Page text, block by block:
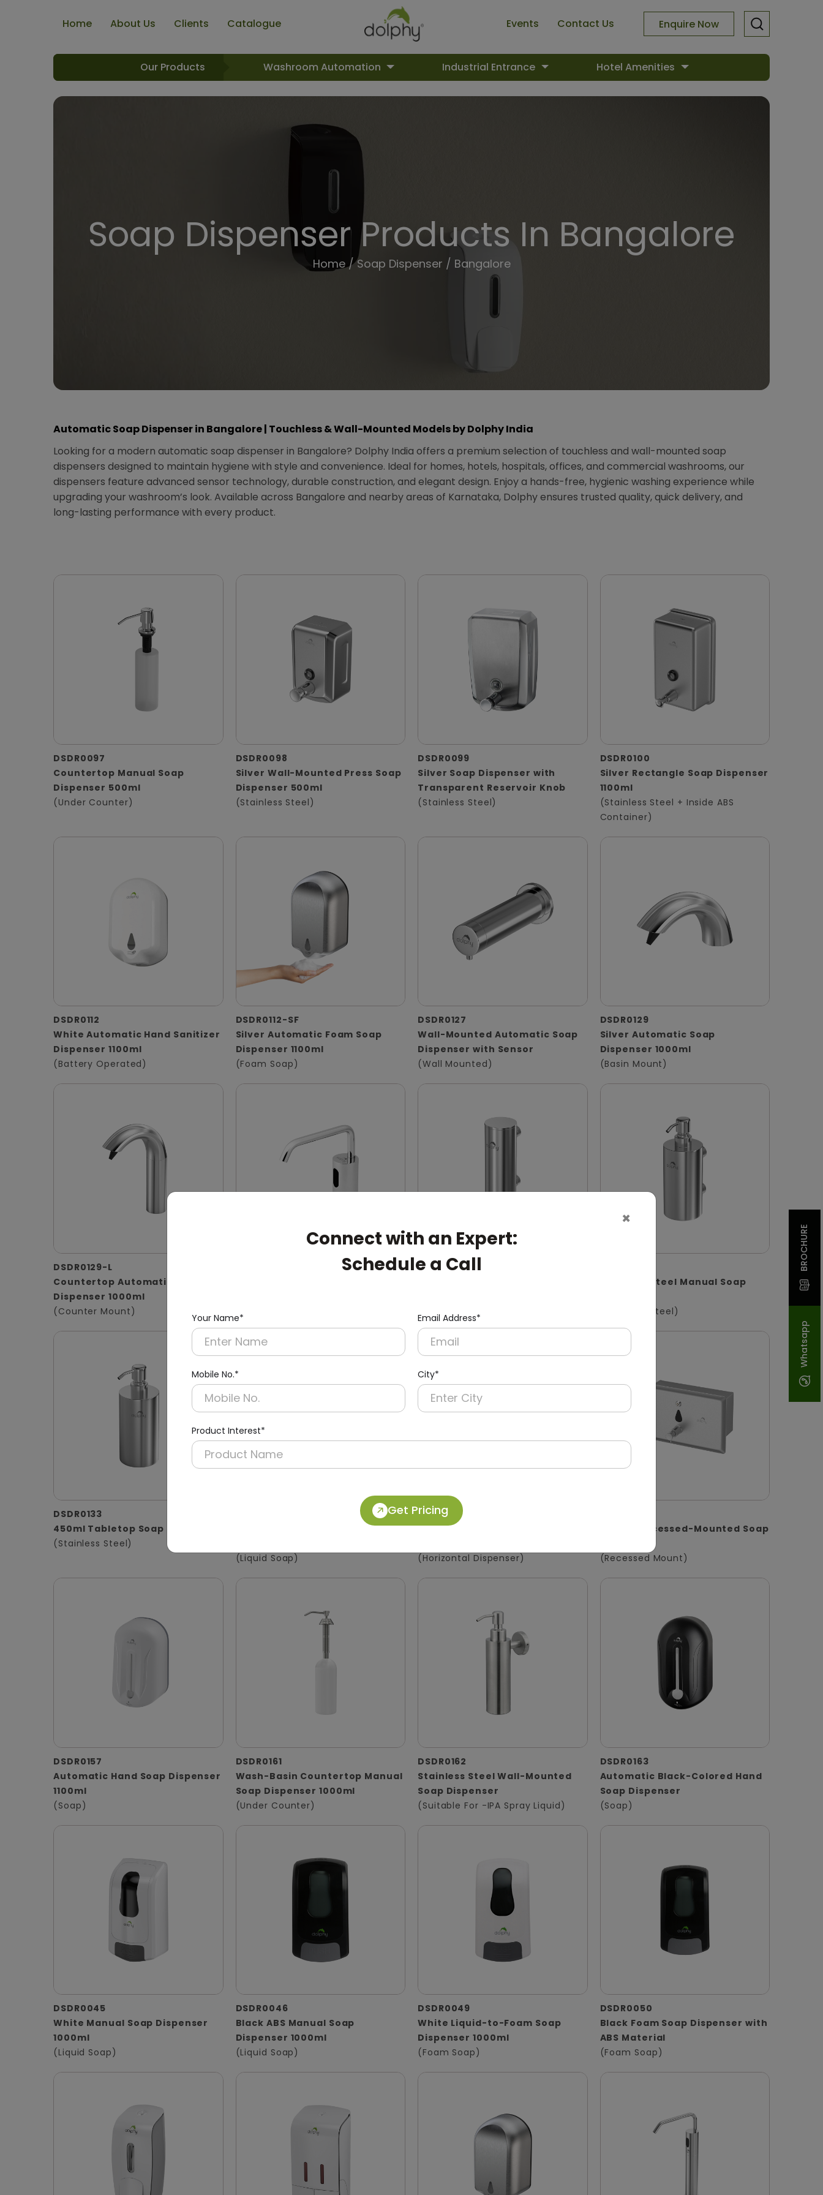
Home About Us Clients Catalogue Events Contact Us Enquire Now
Our Products Washroom Automation Industrial Entrance Hotel Amenities
Whatsapp
BROCHURE
×
Connect with an Expert:
Schedule a Call
Your Name* Email Address*
Mobile No.* City*
Product Interest*
Get Pricing
Soap Dispenser Products In Bangalore
Home/Soap Dispenser / Bangalore
Automatic Soap Dispenser in Bangalore | Touchless & Wall-Mounted Models by Dolphy India
Looking for a modern automatic soap dispenser in Bangalore? Dolphy India offers a premium selection of touchless and wall-mounted soap
dispensers designed to maintain hygiene with style and convenience. Ideal for homes, hotels, hospitals, offices, and commercial washrooms, our
dispensers feature advanced sensor technology, durable construction, and elegant design. Enjoy a hands-free, hygienic washing experience while
upgrading your washroom’s look. Available across Bangalore and nearby areas of Karnataka, Dolphy ensures trusted quality, quick delivery, and
long-lasting performance with every product.
DSDR0097
Countertop Manual Soap
Dispenser 500ml
(Under Counter)
DSDR0098
Silver Wall-Mounted Press Soap
Dispenser 500ml
(Stainless Steel)
DSDR0099
Silver Soap Dispenser with
Transparent Reservoir Knob
(Stainless Steel)
DSDR0100
Silver Rectangle Soap Dispenser
1100ml
(Stainless Steel + Inside ABS
Container)
DSDR0112
White Automatic Hand Sanitizer
Dispenser 1100ml
(Battery Operated)
DSDR0112-SF
Silver Automatic Foam Soap
Dispenser 1100ml
(Foam Soap)
DSDR0127
Wall-Mounted Automatic Soap
Dispenser with Sensor
(Wall Mounted)
DSDR0129
Silver Automatic Soap
Dispenser 1000ml
(Basin Mount)
DSDR0129-L
Countertop Automatic Soap
Dispenser 1000ml
(Counter Mount)
DSDR0131
Stainless Steel Manual Soap
(Stainless Steel)
DSDR0133
450ml Tabletop Soap Dispenser
(Stainless Steel)
800ml Manual Soap Dispenser
(Liquid Soap)
DSDR0146
1200ml Stainless Steel Soap
(Horizontal Dispenser)
1400ml Recessed-Mounted Soap
(Recessed Mount)
DSDR0157
Automatic Hand Soap Dispenser
1100ml
(Soap)
DSDR0161
Wash-Basin Countertop Manual
Soap Dispenser 1000ml
(Under Counter)
DSDR0162
Stainless Steel Wall-Mounted
Soap Dispenser
(Suitable For -IPA Spray Liquid)
DSDR0163
Automatic Black-Colored Hand
Soap Dispenser
(Soap)
DSDR0045
White Manual Soap Dispenser
1000ml
(Liquid Soap)
DSDR0046
Black ABS Manual Soap
Dispenser 1000ml
(Liquid Soap)
DSDR0049
White Liquid-to-Foam Soap
Dispenser 1000ml
(Foam Soap)
DSDR0050
Black Foam Soap Dispenser with
ABS Material
(Foam Soap)